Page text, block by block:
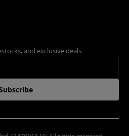
and exclusive deals.